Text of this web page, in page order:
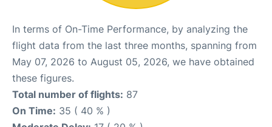
In terms of On-Time Performance, by analyzing the
flight data from the last three months, spanning from
May 07, 2026 to August 05, 2026, we have obtained
these figures.
Total number of flights: 87
On Time: 35 ( 40 % )